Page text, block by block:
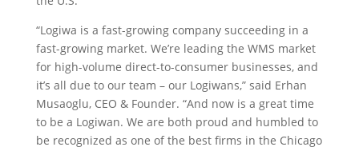
“Logiwa is a fast-growing company succeeding in a
fast-growing market. We’re leading the WMS market
for high-volume direct-to-consumer businesses, and
it’s all due to our team – our Logiwans,” said Erhan
Musaoglu, CEO & Founder. “And now is a great time
to be a Logiwan. We are both proud and humbled to
be recognized as one of the best firms in the Chicago